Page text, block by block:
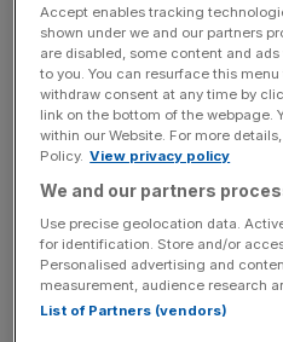
Coutts, had teamed up with
Generale which could buy
said.
Julius Baer and South
to the next round, they said,
Credit Suisse was also
News Updates
Accept enables tracking
shown under we and our partners
are disabled, some content and
to you. You can resurface this
withdraw consent at any time by
link on the bottom of the webpage.
within our Website. For more
Policy. View privacy policy
We and our partners
Use precise geolocation data.
for identification. Store and/or
Personalised advertising and
measurement, audience research
List of Partners (vendors)